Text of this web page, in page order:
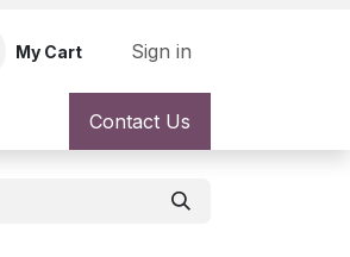
My Cart Sign in
Contact Us